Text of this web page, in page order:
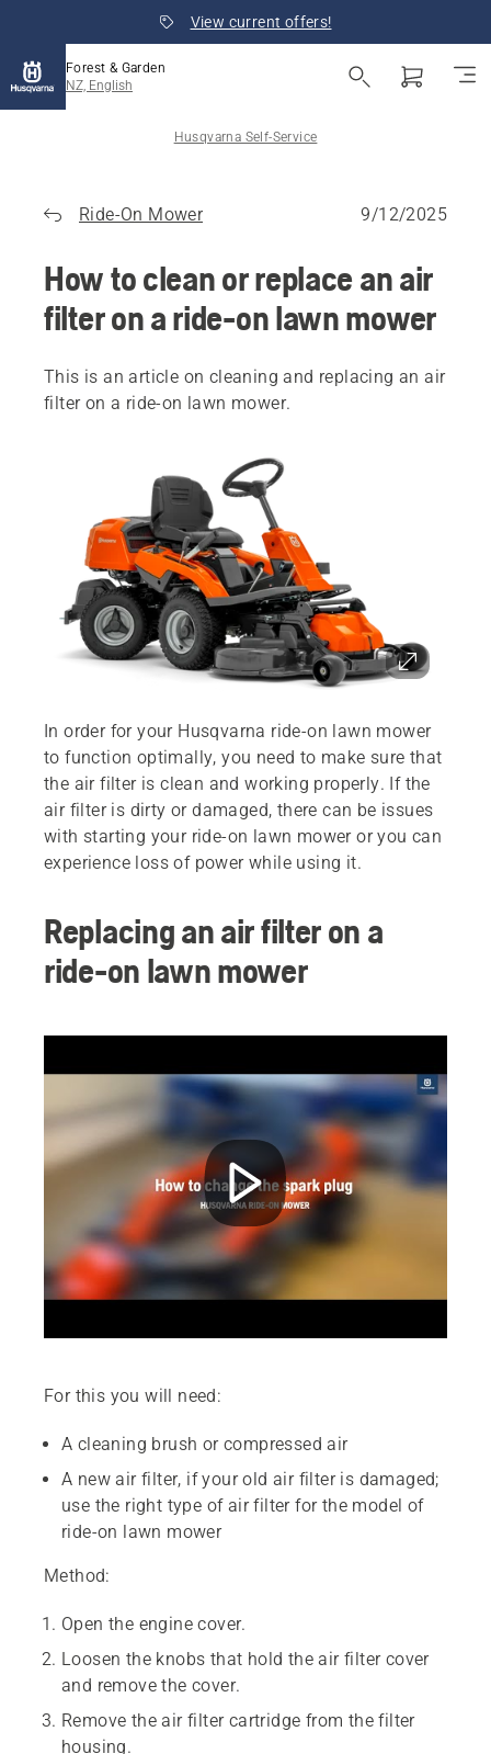
View current offers!
Forest & Garden
NZ, English
Husqvarna Self-Service
Ride-On Mower 9/12/2025
How to clean or replace an air
filter on a ride-on lawn mower
This is an article on cleaning and replacing an air
filter on a ride-on lawn mower.
In order for your Husqvarna ride-on lawn mower
to function optimally, you need to make sure that
the air filter is clean and working properly. If the
air filter is dirty or damaged, there can be issues
with starting your ride-on lawn mower or you can
experience loss of power while using it.
Replacing an air filter on a
ride-on lawn mower
For this you will need:
A cleaning brush or compressed air
A new air filter, if your old air filter is damaged;
use the right type of air filter for the model of
ride-on lawn mower
Method:
Open the engine cover.
Loosen the knobs that hold the air filter cover
and remove the cover.
Remove the air filter cartridge from the filter
housing.